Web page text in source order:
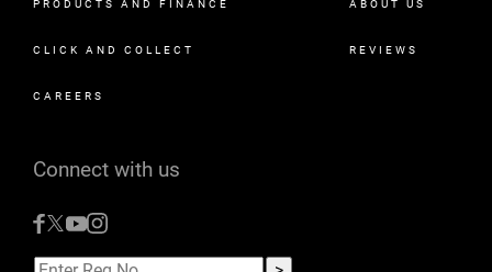
PRODUCTS AND FINANCE ABOUT US
CLICK AND COLLECT REVIEWS
CAREERS
Connect with us